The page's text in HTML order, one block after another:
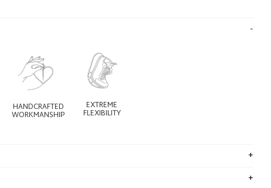
HANDCRAFTED
WORKMANSHIP
EXTREME
FLEXIBILITY